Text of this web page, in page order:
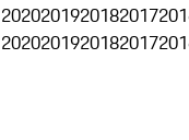
2020201920182017
2020201920182017